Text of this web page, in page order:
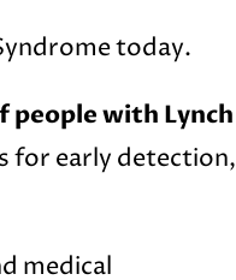
today.
people with Lynch
for early detection,
medical